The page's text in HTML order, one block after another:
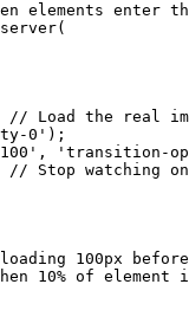
elements enter
// Load the real
0');
'transition-
// Stop watching
100px
10% of element